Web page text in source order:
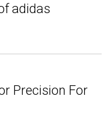
adidas
Precision For